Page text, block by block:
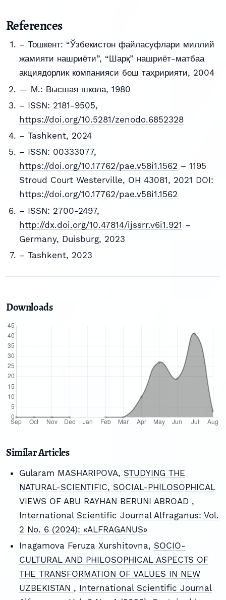
References
– Тошкент: “Ўзбекистон файласуфлари миллий
жамияти нашриёти”, “Шарқ” нашриёт-матбаа
акциядорлик компанияси бош таҳририяти, 2004
— М.: Высшая школа, 1980
– ISSN: 2181-9505,
https://doi.org/10.5281/zenodo.6852328
– Tashkent, 2024
– ISSN: 00333077,
https://doi.org/10.17762/pae.v58i1.1562 – 1195
Stroud Court Westerville, OH 43081, 2021 DOI:
https://doi.org/10.17762/pae.v58i1.1562
– ISSN: 2700-2497,
http://dx.doi.org/10.47814/ijssrr.v6i1.921 –
Germany, Duisburg, 2023
– Tashkent, 2023
Downloads
Similar Articles
Gularam MASHARIPOVA, STUDYING THE
NATURAL-SCIENTIFIC, SOCIAL-PHILOSOPHICAL
VIEWS OF ABU RAYHAN BERUNI ABROAD ,
International Scientific Journal Alfraganus: Vol.
2 No. 6 (2024): «ALFRAGANUS»
Inagamova Feruza Xurshitovna, SOCIO-
CULTURAL AND PHILOSOPHICAL ASPECTS OF
THE TRANSFORMATION OF VALUES IN NEW
UZBEKISTAN , International Scientific Journal